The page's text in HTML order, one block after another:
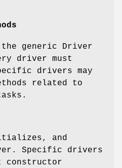
the generic Driver
driver must
drivers may
related to
and
Specific drivers
constructor